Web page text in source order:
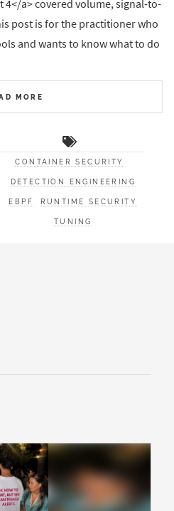
a> covered volume, signal-to-
post is for the practitioner who
and wants to know what to do
MORE
CONTAINER SECURITY
DETECTION ENGINEERING
EBPF RUNTIME SECURITY
TUNING